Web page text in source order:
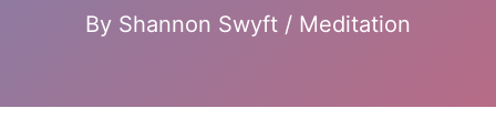
By Shannon Swyft / Meditation